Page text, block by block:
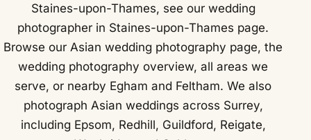
Staines-upon-Thames, see our wedding
photographer in Staines-upon-Thames page.
Browse our Asian wedding photography page, the
wedding photography overview,all areas we
serve, or nearby Egham and Feltham. We also
photograph Asian weddings across Surrey,
including Epsom, Redhill, Guildford, Reigate,